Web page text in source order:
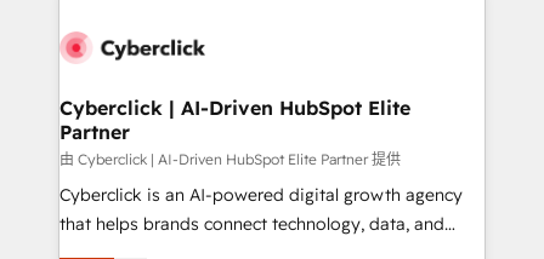
combine HubSpot, data, and AI to design connected
and technology for predictable, scalable revenue
growth. Our expertise spans RevOps, CRM and data
architecture, AI enablement, and strategic marketing,
delivered through our proprietary FLAIR framework
for responsible AI adoption. As a HubSpot Elite
Cyberclick | AI-Driven HubSpot Elite
Partner
由 Cyberclick | AI-Driven HubSpot Elite Partner 提供
Cyberclick is an AI-powered digital growth agency
that helps brands connect technology, data, and
creativity to achieve measurable results. Founded in